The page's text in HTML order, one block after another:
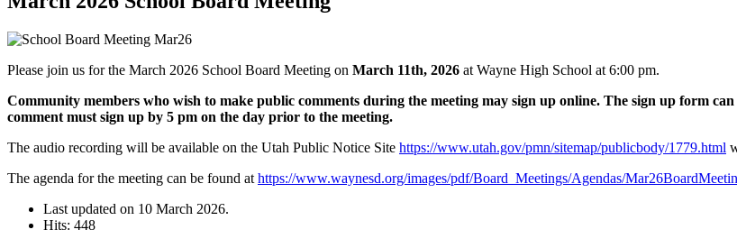
Please join us for the March 2026 School Board Meeting on March 11th, 2026 at Wayne High School at 6:00 pm.
Community members who wish to make public comments during the meeting may sign up online. The sign up form
comment must sign up by 5 pm on the day prior to the meeting.
The audio recording will be available on the Utah Public Notice Site https://www.utah.gov/pmn/sitemap/publicbody/1779.html
The agenda for the meeting can be found at https://www.waynesd.org/images/pdf/Board_Meetings/Agendas/
Last updated on 10 March 2026.
Hits: 448